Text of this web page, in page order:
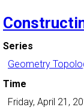
Series
Geometry
Time
Friday, April 21,